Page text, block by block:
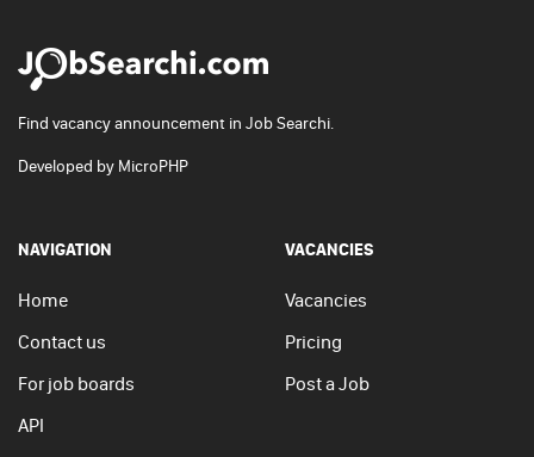
Find vacancy announcement in Job Searchi.
Developed by MicroPHP
NAVIGATION
Home
Contact us
For job boards
API
VACANCIES
Vacancies
Pricing
Post a Job